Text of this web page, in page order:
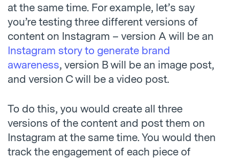
at the same time. For example, let’s say
you’re testing three different versions of
content on Instagram – version A will be an
Instagram story to generate brand
awareness, version B will be an image post,
and version C will be a video post.
To do this, you would create all three
versions of the content and post them on
Instagram at the same time. You would then
track the engagement of each piece of